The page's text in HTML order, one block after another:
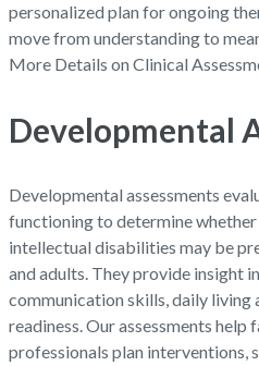
personalized plan for ongoing
move from understanding to
More Details on Clinical
Developmental
Developmental assessments
functioning to determine
intellectual disabilities may be
and adults. They provide insight
communication skills, daily living
readiness. Our assessments help
professionals plan interventions,